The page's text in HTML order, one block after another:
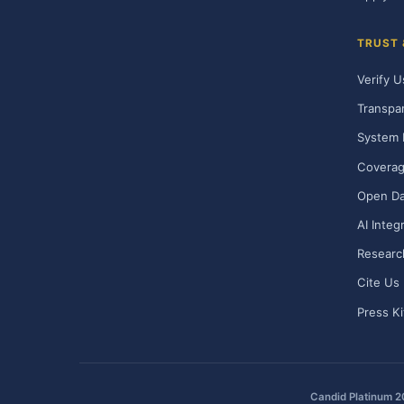
TRUST
Verify
System
Open
AI
Cite Us
Press
Candid Platinum